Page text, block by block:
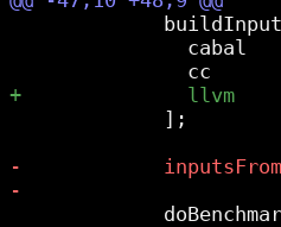
               cabal
             ];